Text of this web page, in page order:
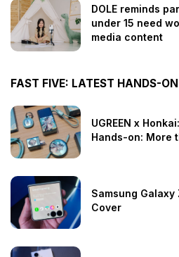
DOLE reminds
under 15 need
media content
FAST FIVE: LATEST HANDS-
UGREEN x
Hands-on: More
Samsung
Cover